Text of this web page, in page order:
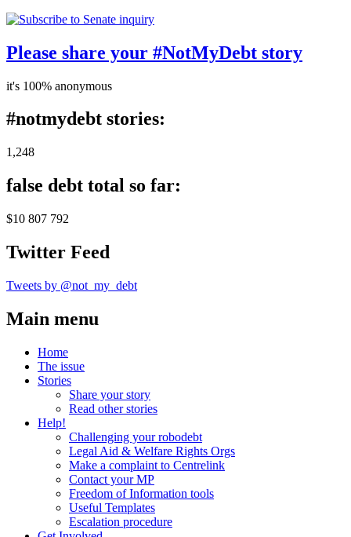
Please share your #NotMyDebt story
it's 100% anonymous
#notmydebt stories:
1,248
false debt total so far:
$10 807 792
Twitter Feed
Tweets by @not_my_debt
Main menu
Home
The issue
Stories
Share your story
Read other stories
Help!
Challenging your robodebt
Legal Aid & Welfare Rights Orgs
Make a complaint to Centrelink
Contact your MP
Freedom of Information tools
Useful Templates
Escalation procedure